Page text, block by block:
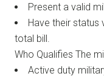
Present a valid
Have their
total bill.
Who Qualifies The
Active duty